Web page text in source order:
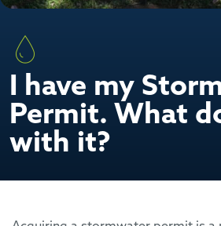
I have my
Permit. What
with it?